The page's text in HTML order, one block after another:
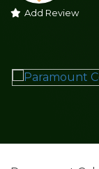
Add Review